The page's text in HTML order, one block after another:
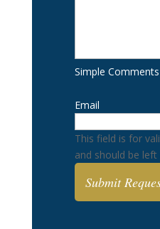
Simple
Email
This field is for
and should be left